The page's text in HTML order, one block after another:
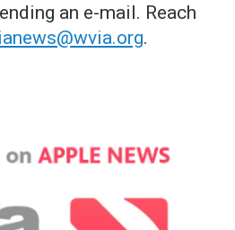
an e-mail. Reach
.